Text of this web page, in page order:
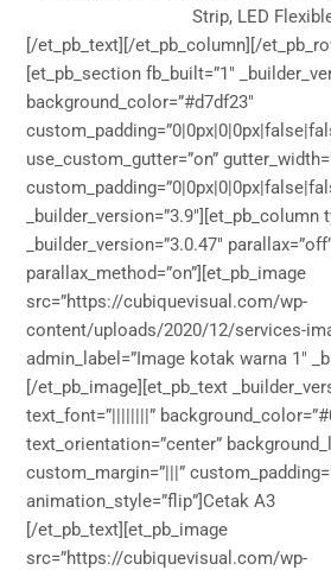
Strip, LED
[/et_pb_text][/et_pb_column][/
[et_pb_section fb_built=”1″
background_color=”#d7df23″
use_custom_gutter=”on”
_builder_version=”3.9″][et_pb_column
_builder_version=”3.0.47″
parallax_method=”on”][et_pb_image
src=”https://cubiquevisual.com/wp-
content/uploads/2020/12/services-
admin_label=”Image kotak warna 1″
[/et_pb_image][et_pb_text
text_font=”||||||||”
text_orientation=”center”
custom_margin=”|||”
animation_style=”flip”]Cetak A3
[/et_pb_text][et_pb_image
src=”https://cubiquevisual.com/wp-